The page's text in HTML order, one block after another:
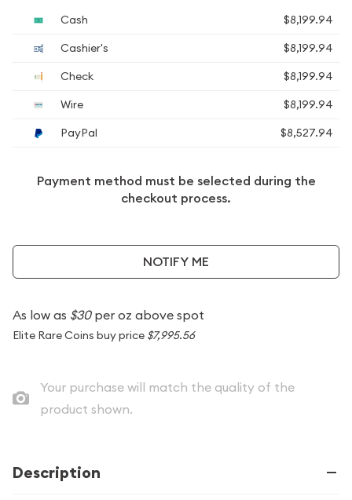
Cash
$8,199.94
Cashier's
$8,199.94
Check
$8,199.94
Wire
$8,199.94
PayPal
$8,527.94
Payment method must be selected during the
checkout process.
NOTIFY ME
As low as $30per oz above spot
Elite Rare Coins buy price $7,995.56
Your purchase will match the quality of the
product shown.
Description